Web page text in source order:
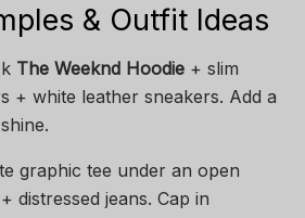
& Outfit Ideas
The Weeknd Hoodie + slim
+ white leather sneakers. Add a
graphic tee under an open
distressed jeans. Cap in